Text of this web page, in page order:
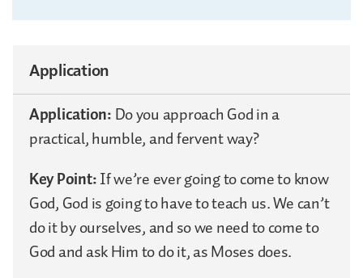
Application
Application:Do you approach God in a
practical, humble, and fervent way?
Key Point:If we’re ever going to come to know
God, God is going to have to teach us. We can’t
do it by ourselves, and so we need to come to
God and ask Him to do it, as Moses does.